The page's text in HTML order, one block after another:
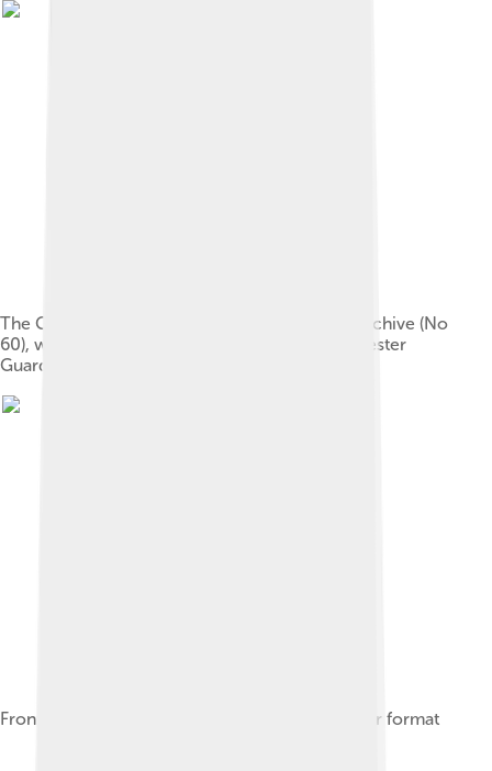
The Guardian's Newsroom visitor centre and archive (No
60), with an old sign with the name The Manchester
Guardian
Front page of 6 June 2014 edition in the Berliner format